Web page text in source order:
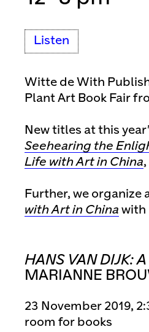
Listen
Witte de With
Plant Art Book Fair
New titles at this
Seehearing the
Life with Art in China
Further, we organize
with Art in China with
HANS VAN DIJK:
MARIANNE
23 November 2019,
room for books